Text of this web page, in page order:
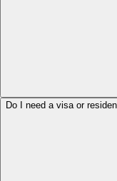
Do I need a visa or